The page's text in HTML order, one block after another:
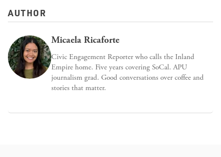
AUTHOR
Micaela Ricaforte
Civic Engagement Reporter who calls the Inland
Empire home. Five years covering SoCal. APU
journalism grad. Good conversations over coffee and
stories that matter.